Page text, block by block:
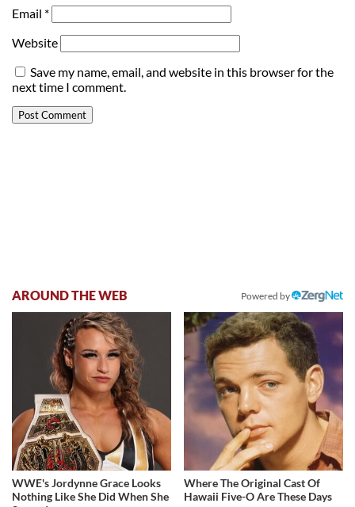
Email *
Website
Save my name, email, and website in this browser for the
next time I comment.
AROUND THE WEB Powered by
WWE's Jordynne Grace Looks
Nothing Like She Did When She
Where The Original Cast Of
Hawaii Five-O Are These Days